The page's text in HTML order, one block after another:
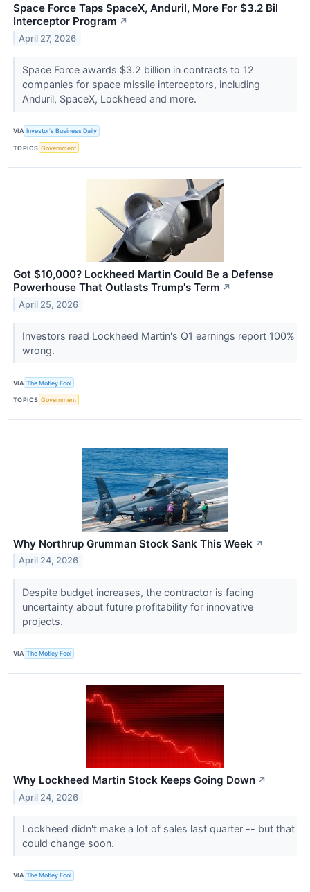
Space Force Taps SpaceX, Anduril, More For $3.2 Bil
Interceptor Program ↗
April 27, 2026
Space Force awards $3.2 billion in contracts to 12
companies for space missile interceptors, including
Anduril, SpaceX, Lockheed and more.
VIA Investor's Business Daily
TOPICS Government
Got $10,000? Lockheed Martin Could Be a Defense
Powerhouse That Outlasts Trump's Term ↗
April 25, 2026
Investors read Lockheed Martin's Q1 earnings report 100%
wrong.
VIA The Motley Fool
TOPICS Government
Why Northrup Grumman Stock Sank This Week ↗
April 24, 2026
Despite budget increases, the contractor is facing
uncertainty about future profitability for innovative
projects.
VIA The Motley Fool
Why Lockheed Martin Stock Keeps Going Down ↗
April 24, 2026
Lockheed didn't make a lot of sales last quarter -- but that
could change soon.
VIA The Motley Fool